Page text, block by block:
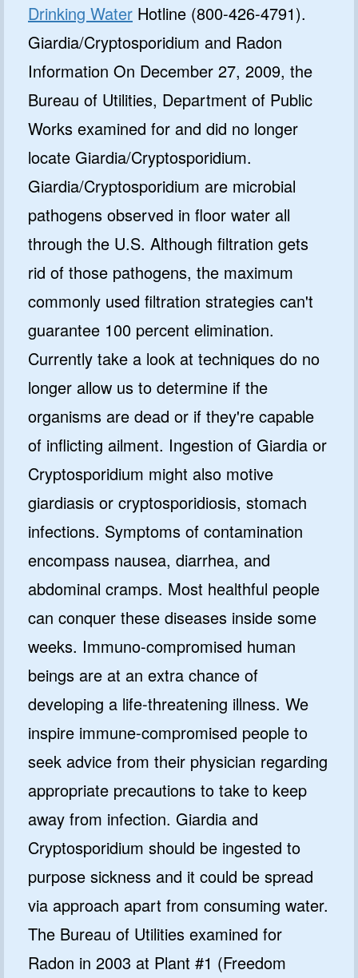
Drinking Water Hotline (800-426-4791).
Giardia/Cryptosporidium and Radon
Information On December 27, 2009, the
Bureau of Utilities, Department of Public
Works examined for and did no longer
locate Giardia/Cryptosporidium.
Giardia/Cryptosporidium are microbial
pathogens observed in floor water all
through the U.S. Although filtration gets
rid of those pathogens, the maximum
commonly used filtration strategies can't
guarantee 100 percent elimination.
Currently take a look at techniques do no
longer allow us to determine if the
organisms are dead or if they're capable
of inflicting ailment. Ingestion of Giardia or
Cryptosporidium might also motive
giardiasis or cryptosporidiosis, stomach
infections. Symptoms of contamination
encompass nausea, diarrhea, and
abdominal cramps. Most healthful people
can conquer these diseases inside some
weeks. Immuno-compromised human
beings are at an extra chance of
developing a life-threatening illness. We
inspire immune-compromised people to
seek advice from their physician regarding
appropriate precautions to take to keep
away from infection. Giardia and
Cryptosporidium should be ingested to
purpose sickness and it could be spread
via approach apart from consuming water.
The Bureau of Utilities examined for
Radon in 2003 at Plant #1 (Freedom